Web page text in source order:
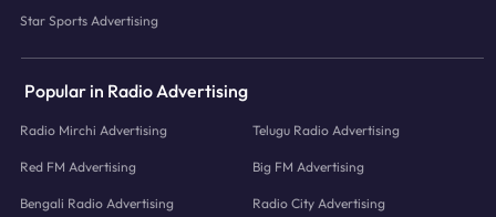
Star Sports Advertising
Popular in Radio Advertising
Radio Mirchi Advertising Telugu Radio Advertising
Red FM Advertising Big FM Advertising
Bengali Radio Advertising Radio City Advertising